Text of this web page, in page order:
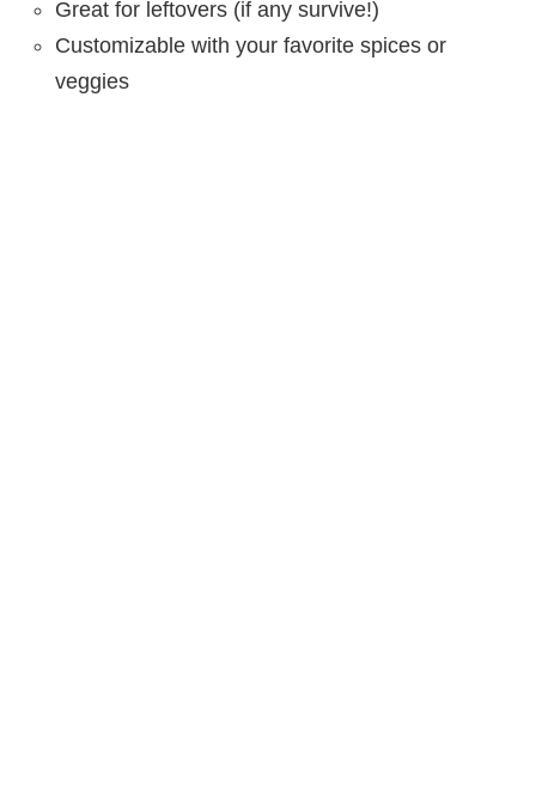
Great for leftovers (if any survive!)
Customizable with your favorite spices or
veggies